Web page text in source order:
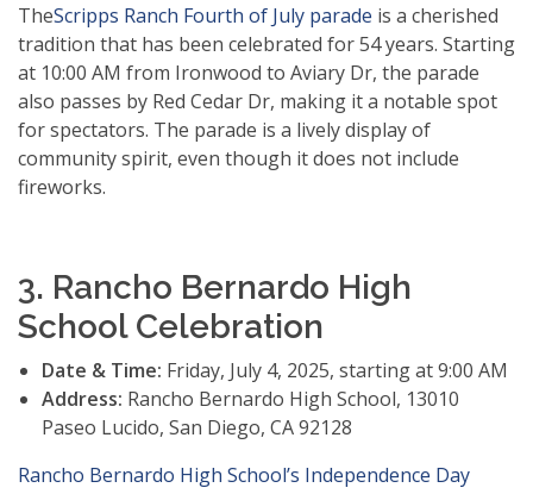
TheScripps Ranch Fourth of July parade is a cherished
tradition that has been celebrated for 54 years. Starting
at 10:00 AM from Ironwood to Aviary Dr, the parade
also passes by Red Cedar Dr, making it a notable spot
for spectators. The parade is a lively display of
community spirit, even though it does not include
fireworks.
3. Rancho Bernardo High
School Celebration
Date & Time: Friday, July 4, 2025, starting at 9:00 AM
Address: Rancho Bernardo High School, 13010
Paseo Lucido, San Diego, CA 92128
Rancho Bernardo High School’s Independence Day